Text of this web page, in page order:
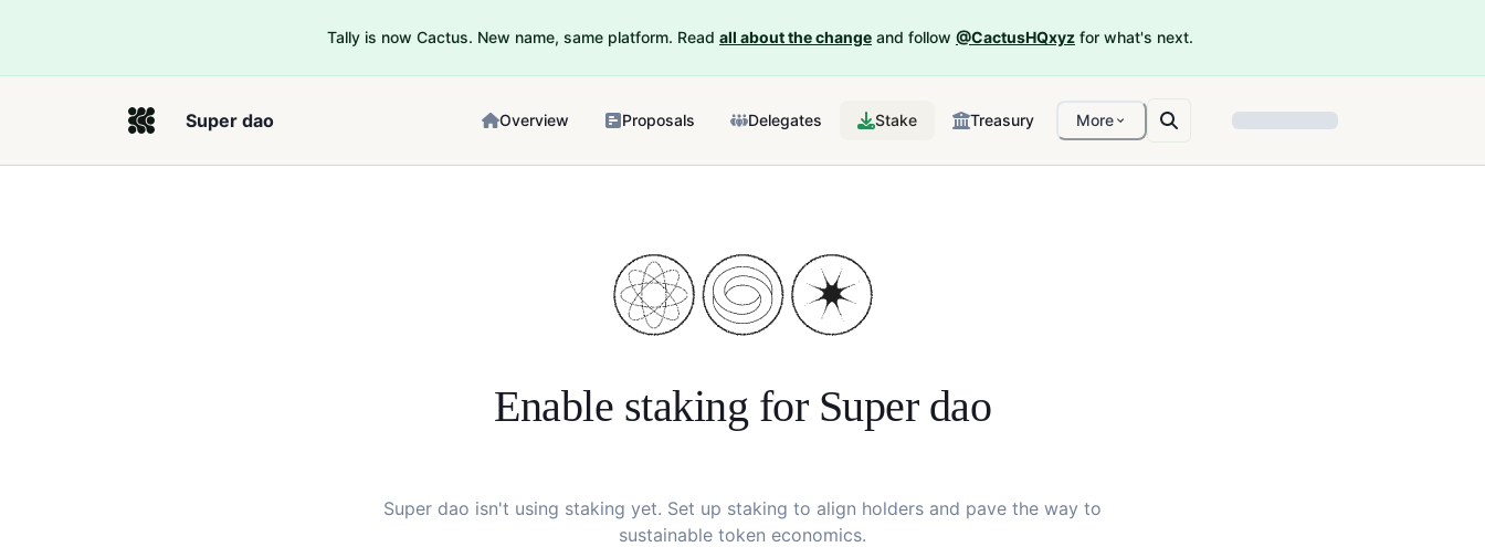
Tally is now Cactus. New name, same platform. Read all about the change and follow @CactusHQxyz for what's next.
Super dao Overview Proposals Delegates Stake Treasury More
Enable staking for Super dao
Super dao isn't using staking yet. Set up staking to align holders and pave the way to
sustainable token economics.